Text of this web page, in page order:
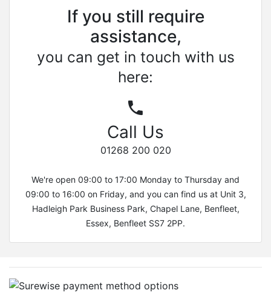
If you still require
assistance,
you can get in touch with us
here:
Call Us
01268 200 020
We're open 09:00 to 17:00 Monday to Thursday and
09:00 to 16:00 on Friday, and you can find us at Unit 3,
Hadleigh Park Business Park, Chapel Lane, Benfleet,
Essex, Benfleet SS7 2PP.